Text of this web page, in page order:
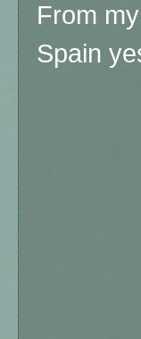
From
Spain